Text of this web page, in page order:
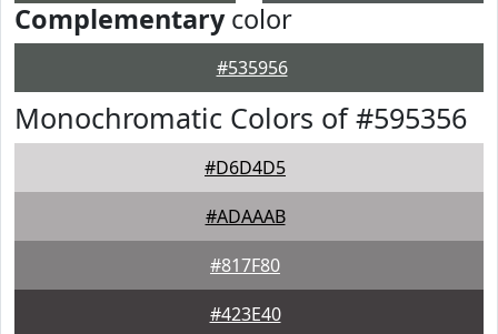
Complementarycolor
#535956
Monochromatic Colors of #595356
#D6D4D5
#ADAAAB
#817F80
#423E40